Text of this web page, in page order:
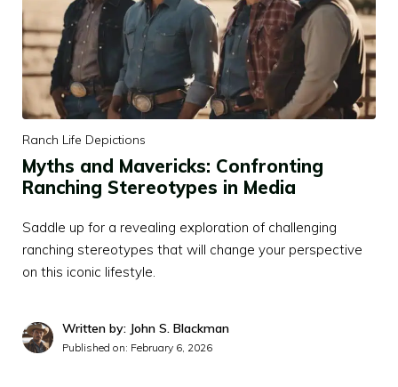
Ranch Life Depictions
Myths and Mavericks: Confronting
Ranching Stereotypes in Media
Saddle up for a revealing exploration of challenging
ranching stereotypes that will change your perspective
on this iconic lifestyle.
Written by: John S. Blackman
Published on: February 6, 2026